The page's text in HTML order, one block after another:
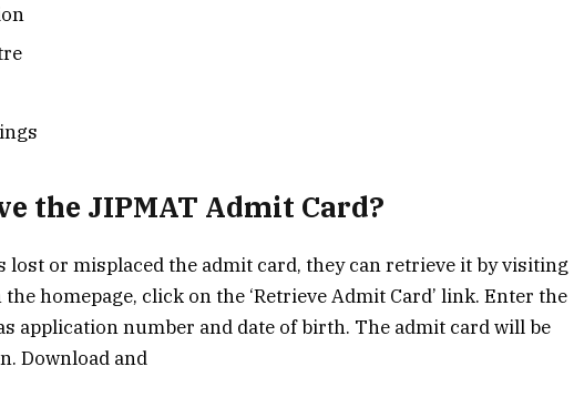
the JIPMAT Admit Card?
lost or misplaced the admit card, they can retrieve it by visiting
homepage, click on the ‘Retrieve Admit Card’ link. Enter the
application number and date of birth. The admit card will be
Download and